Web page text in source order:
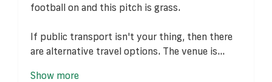
football on and this pitch is grass.
If public transport isn't your thing, then there
are alternative travel options. The venue is...
Show more